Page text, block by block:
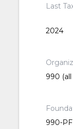
Last
2024
990
990-